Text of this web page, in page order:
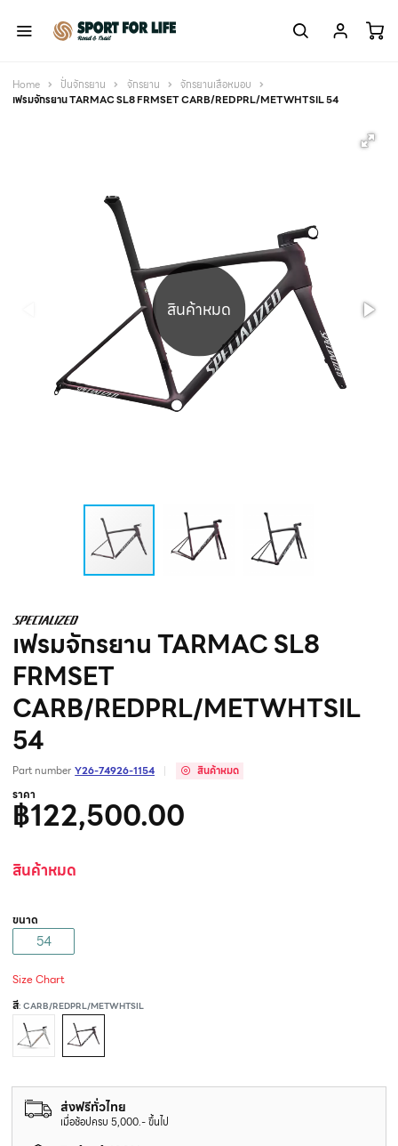
Home ปั่นจักรยาน จักรยาน
จักรยานเสือหมอบ
เฟรมจักรยาน TARMAC SL8 FRMSET CARB/REDPRL/METWHTSIL 54
เฟรมจักรยาน TARMAC SL8
FRMSET
CARB/REDPRL/METWHTSIL
54
Part number Y26-74926-1154 สินค้าหมด
ราคา
฿122,500.00
สินค้าหมด
ขนาด
54
Size Chart
สี: CARB/REDPRL/METWHTSIL
ส่งฟรีทั่วไทย
เมื่อช้อปครบ 5,000.- ขึ้นไป